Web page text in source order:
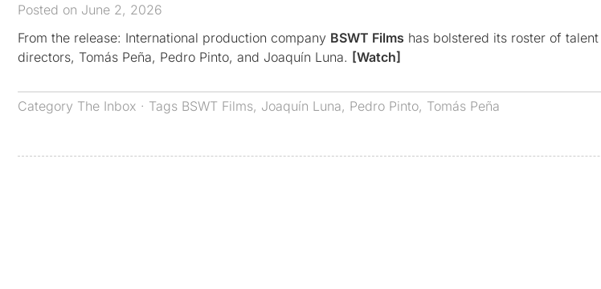
Posted on June 2, 2026
From the release: International production company BSWT Films has bolstered its roster of
directors, Tomás Peña, Pedro Pinto, and Joaquín Luna. [Watch]
Category The Inbox · Tags BSWT Films, Joaquín Luna, Pedro Pinto, Tomás Peña